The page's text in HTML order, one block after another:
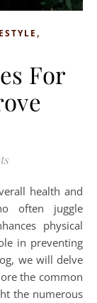
,
For
often juggle
physical
in preventing
we will delve
the common
the numerous